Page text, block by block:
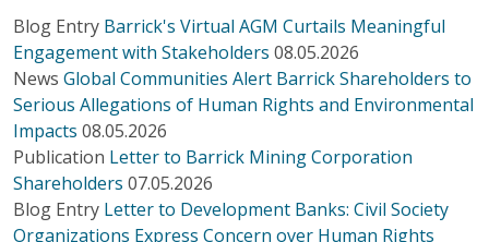
Blog Entry Barrick's Virtual AGM Curtails Meaningful
Engagement with Stakeholders 08.05.2026
News Global Communities Alert Barrick Shareholders to
Serious Allegations of Human Rights and Environmental
Impacts 08.05.2026
Publication Letter to Barrick Mining Corporation
Shareholders 07.05.2026
Blog Entry Letter to Development Banks: Civil Society
Organizations Express Concern over Human Rights